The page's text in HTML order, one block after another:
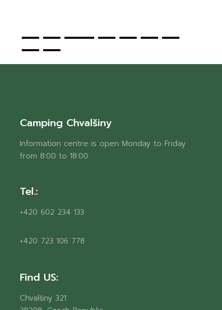
Camping Chvalšiny
Information centre is open Monday to Friday
from 8:00 to 18:00.
Tel.:
+420 602 234 133
+420 723 106 778
Find US:
Chvalšiny 321